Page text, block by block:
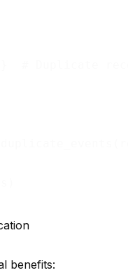
benefits: